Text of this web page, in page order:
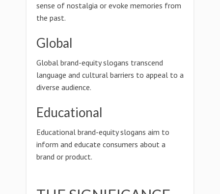
sense of nostalgia or evoke memories from
the past.
Global
Global brand-equity slogans transcend
language and cultural barriers to appeal to a
diverse audience.
Educational
Educational brand-equity slogans aim to
inform and educate consumers about a
brand or product.